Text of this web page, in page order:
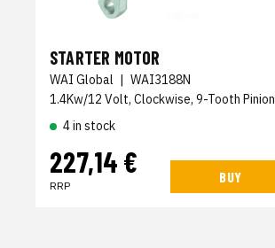
STARTER MOTOR
WAI Global | WAI3188N
1.4Kw/12 Volt, Clockwise, 9-Tooth Pinion
4 in stock
227,14 €
RRP
BUY